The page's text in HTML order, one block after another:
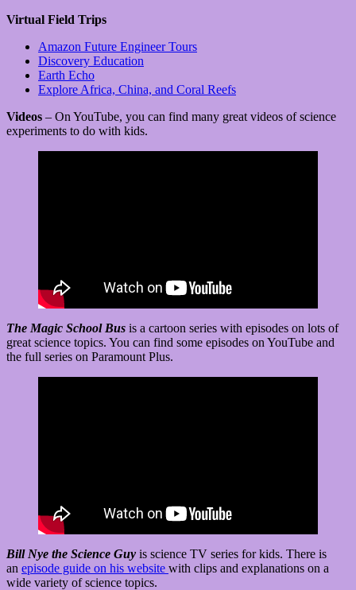
Virtual Field Trips
Amazon Future Engineer Tours
Discovery Education
Earth Echo
Explore Africa, China, and Coral Reefs
Videos – On YouTube, you can find many great videos of science
experiments to do with kids.
The Magic School Bus is a cartoon series with episodes on lots of
great science topics. You can find some episodes on YouTube and
the full series on Paramount Plus.
Bill Nye the Science Guy is science TV series for kids. There is
an episode guide on his website with clips and explanations on a
wide variety of science topics.